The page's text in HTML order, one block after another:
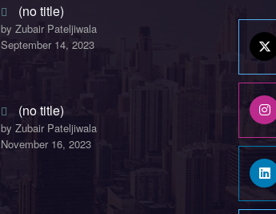
(no title)
by Zubair Pateljiwala
September 14, 2023
(no title)
by Zubair Pateljiwala
November 16, 2023